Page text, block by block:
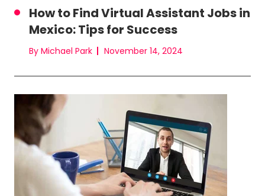
How to Find Virtual Assistant Jobs in
Mexico: Tips for Success
By Michael Park November 14, 2024